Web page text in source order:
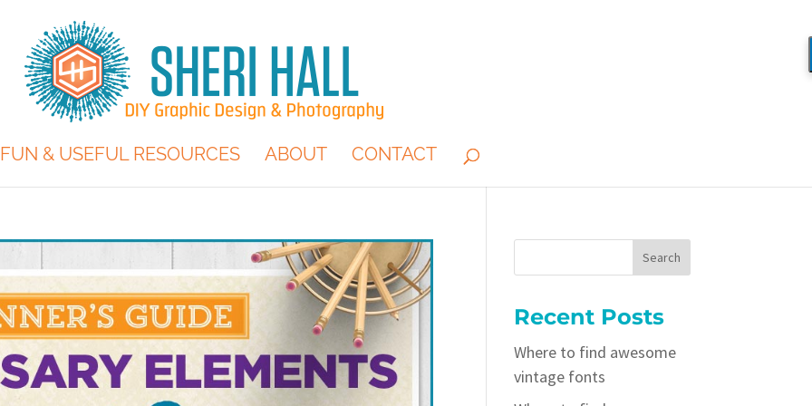
FUN & USEFUL RESOURCES ABOUT CONTACT
Recent Posts
Where to find awesome
vintage fonts